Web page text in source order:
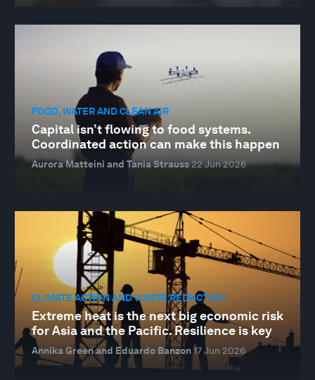
FOOD, WATER AND CLEAN AIR
Capital isn’t flowing to food systems.
Coordinated action can make this happen
Aurora Matteini and Tania Strauss22 Jun 2026
CLIMATE ACTION AND WASTE REDUCTION
Extreme heat is the next big economic risk
for Asia and the Pacific. Resilience is key
Annika Green and Eduardo Banzon17 Jun 2026